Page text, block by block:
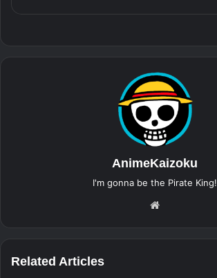
AnimeKaizoku
I'm gonna be the Pirate King!
Related Articles